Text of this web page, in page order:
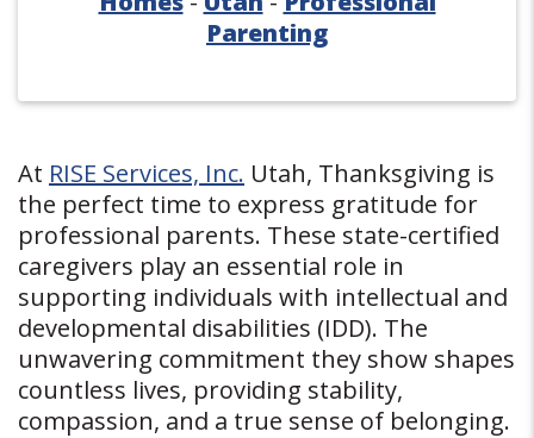
Parenting
At RISE Services, Inc. Utah, Thanksgiving is
the perfect time to express gratitude for
professional parents. These state-certified
caregivers play an essential role in
supporting individuals with intellectual and
developmental disabilities (IDD). The
unwavering commitment they show shapes
countless lives, providing stability,
compassion, and a true sense of belonging.